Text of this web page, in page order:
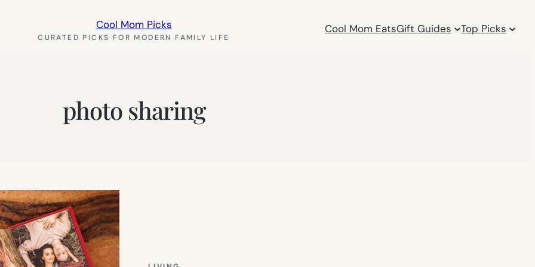
Cool Mom Picks
CURATED PICKS FOR MODERN FAMILY LIFE
Cool Mom EatsGift Guides Top Picks
photo sharing